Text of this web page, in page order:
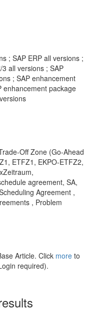
; SAP ERP all versions ;
all versions ; SAP
; SAP enhancement
enhancement package
Off Zone (Go-Ahead
ETFZ1, EKPO-ETFZ2,
agreement, SA,
Agreement ,
, Problem
Article. Click more to
required).